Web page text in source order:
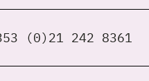
(0)21 242 8361